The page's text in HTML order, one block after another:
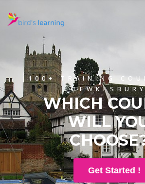
100+ TRAINING
WHICH
WILL
Get Started !